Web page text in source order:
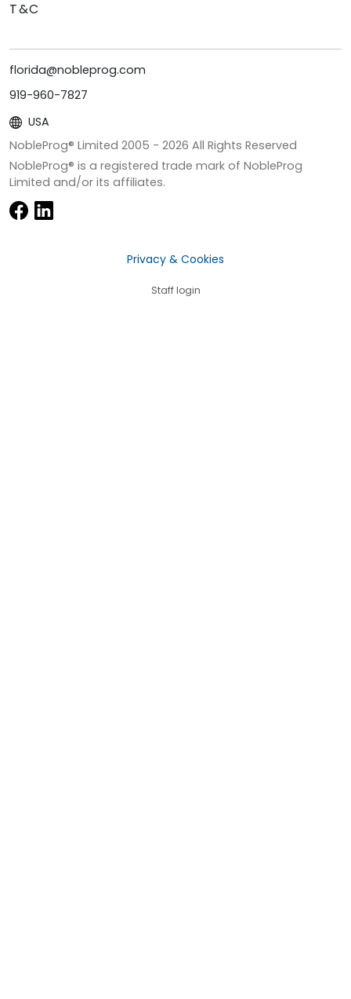
T&C
florida@nobleprog.com
919-960-7827
USA
NobleProg® Limited 2005 - 2026 All Rights Reserved
NobleProg® is a registered trade mark of NobleProg
Limited and/or its affiliates.
Privacy & Cookies
Staff login